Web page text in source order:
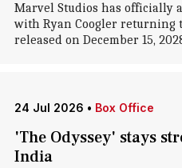
Marvel Studios has officially
with Ryan Coogler returning
released on December 15,
24 Jul 2026 • Box Office
'The Odyssey' stays
India